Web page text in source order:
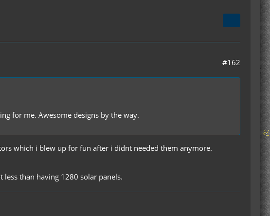
#162
for me. Awesome designs by the way.
which i blew up for fun after i didnt needed them anymore.
than having 1280 solar panels.